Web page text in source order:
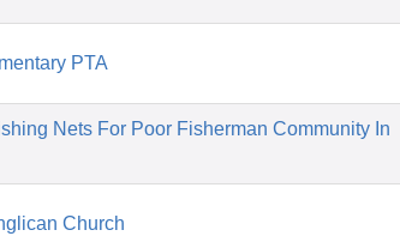
PTA
Nets For Poor Fisherman Community In
Church